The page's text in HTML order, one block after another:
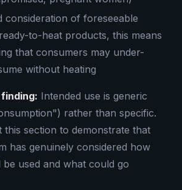
consideration of foreseeable
to-heat products, this means
that consumers may under-
without heating
Intended use is generic
rather than specific.
this section to demonstrate that
has genuinely considered how
used and what could go